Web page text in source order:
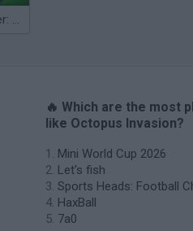
Penalty Shooter: Soccer Cup 2026
🔥 Which are the most
like Octopus Invasion?
Mini World Cup 2026
Let's fish
Sports Heads: Football
HaxBall
7a0